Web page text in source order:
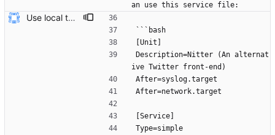
an use this service file:
Use local tmp directory and enhance readme (#8) * Use local tmp directory * Enhance installation guide and add systemd service * Apply suggestions * Fix typo * Drop start of systemd service as its done with --now
```bash
[Unit]
Description=Nitter (An alternat
ive Twitter front-end)
After=syslog.target
After=network.target
[Service]
Type=simple